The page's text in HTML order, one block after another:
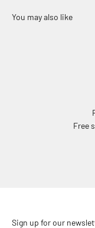
Free
Sign up for our